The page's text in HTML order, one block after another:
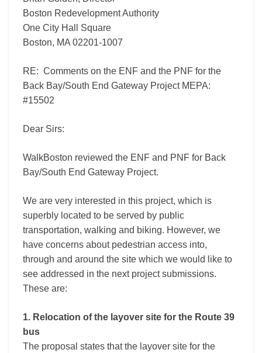
Boston Redevelopment Authority
One City Hall Square
Boston, MA 02201-1007
RE: Comments on the ENF and the PNF for the
Back Bay/South End Gateway Project MEPA:
#15502
Dear Sirs:
WalkBoston reviewed the ENF and PNF for Back
Bay/South End Gateway Project.
We are very interested in this project, which is
superbly located to be served by public
transportation, walking and biking. However, we
have concerns about pedestrian access into,
through and around the site which we would like to
see addressed in the next project submissions.
These are:
1. Relocation of the layover site for the Route 39
bus
The proposal states that the layover site for the